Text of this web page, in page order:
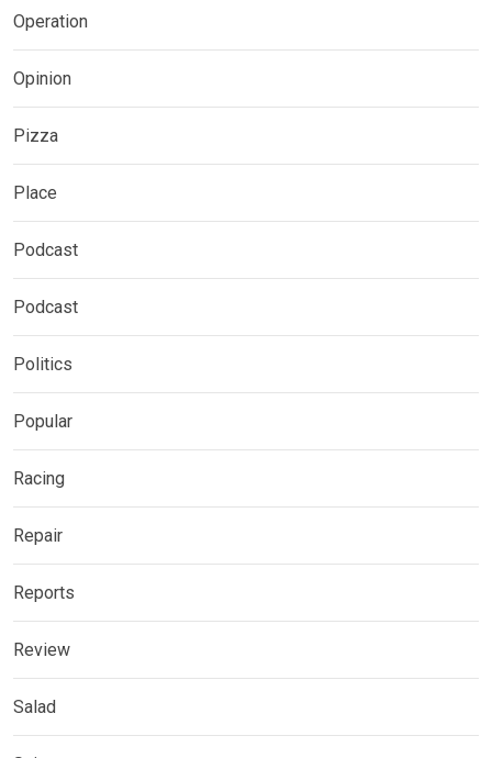
Operation
Opinion
Pizza
Place
Podcast
Podcast
Politics
Popular
Racing
Repair
Reports
Review
Salad